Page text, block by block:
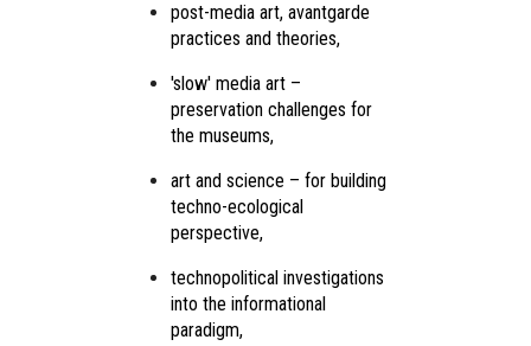
post-media art, avantgarde
practices and theories,
'slow' media art –
preservation challenges for
the museums,
art and science – for building
techno-ecological
perspective,
technopolitical investigations
into the informational
paradigm,